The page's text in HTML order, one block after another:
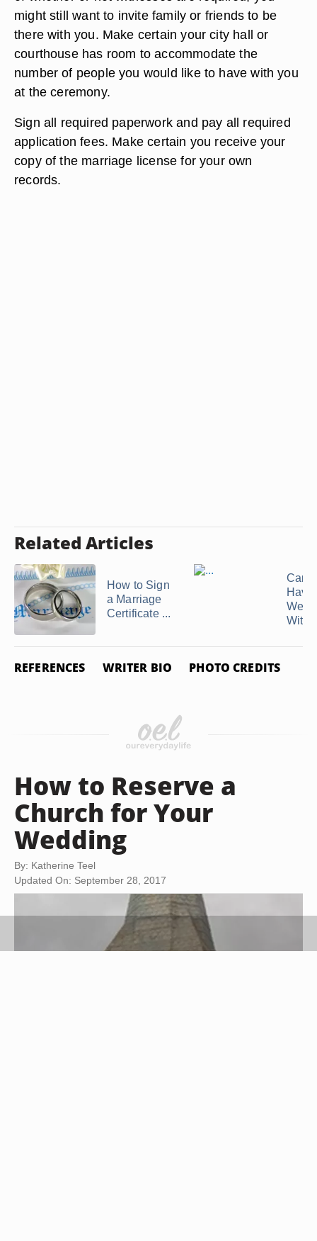
might still want to invite family or friends to be
there with you. Make certain your city hall or
courthouse has room to accommodate the
number of people you would like to have with you
at the ceremony.
Sign all required paperwork and pay all required
application fees. Make certain you receive your
copy of the marriage license for your own
records.
Related Articles
How to Sign
a Marriage
Certificate ...
Can
Have
REFERENCES WRITER BIO PHOTO CREDITS
How to Reserve a
Church for Your
Wedding
By: Katherine Teel
Updated On: September 28, 2017